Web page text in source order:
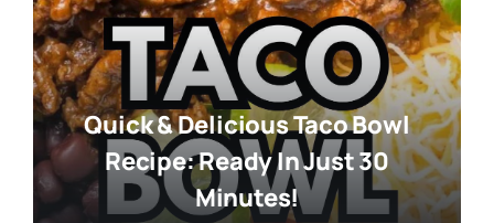
Quick & Delicious Taco Bowl
Recipe: Ready In Just 30
Minutes!